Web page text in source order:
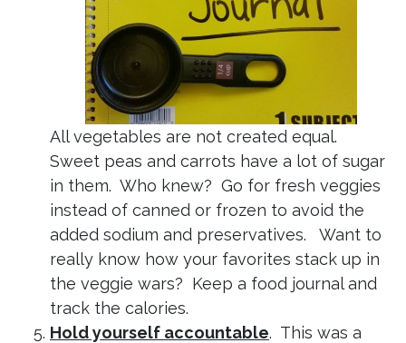
All vegetables are not created equal.
Sweet peas and carrots have a lot of sugar
in them. Who knew? Go for fresh veggies
instead of canned or frozen to avoid the
added sodium and preservatives. Want to
really know how your favorites stack up in
the veggie wars? Keep a food journal and
track the calories.
Hold yourself accountable. This was a